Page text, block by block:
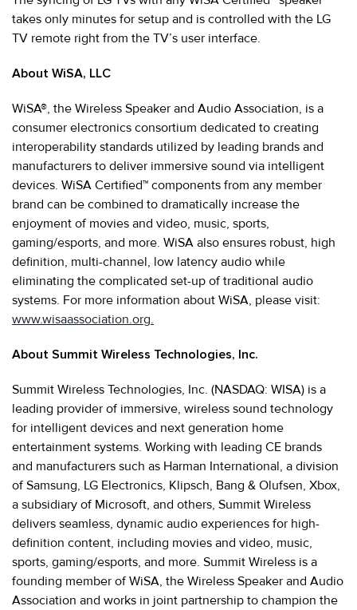
takes only minutes for setup and is controlled with the LG
TV remote right from the TV’s user interface.
About WiSA, LLC
WiSA®, the Wireless Speaker and Audio Association, is a
consumer electronics consortium dedicated to creating
interoperability standards utilized by leading brands and
manufacturers to deliver immersive sound via intelligent
devices. WiSA Certified™ components from any member
brand can be combined to dramatically increase the
enjoyment of movies and video, music, sports,
gaming/esports, and more. WiSA also ensures robust, high
definition, multi-channel, low latency audio while
eliminating the complicated set-up of traditional audio
systems. For more information about WiSA, please visit:
www.wisaassociation.org.
About Summit Wireless Technologies, Inc.
Summit Wireless Technologies, Inc. (NASDAQ: WISA) is a
leading provider of immersive, wireless sound technology
for intelligent devices and next generation home
entertainment systems. Working with leading CE brands
and manufacturers such as Harman International, a division
of Samsung, LG Electronics, Klipsch, Bang & Olufsen, Xbox,
a subsidiary of Microsoft, and others, Summit Wireless
delivers seamless, dynamic audio experiences for high-
definition content, including movies and video, music,
sports, gaming/esports, and more. Summit Wireless is a
founding member of WiSA, the Wireless Speaker and Audio
Association and works in joint partnership to champion the